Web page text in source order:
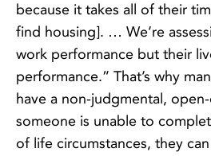
because it takes all of their
find housing]. … We’re
work performance but their
performance.” That’s why
have a non-judgmental,
someone is unable to
of life circumstances, they